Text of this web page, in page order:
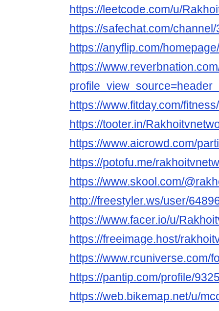
https://leetcode.com/u/
https://safechat.com/
https://anyflip.com/
https://
https://www.fitday.com/
https://tooter.in/
https://www.aicrowd.com/
https://potofu.me/
https://www.skool.com/
http://freestyler.ws/user/
https://www.facer.io/u/
https://freeimage.host/
https://www.rcuniverse.com/
https://pantip.com/profile/
https://web.bikemap.net/u/